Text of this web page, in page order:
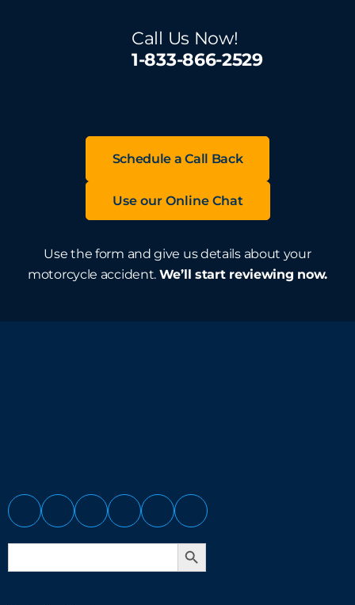
Call Us Now!
1-833-866-2529
Schedule a Call Back
Use our Online Chat
Use the form and give us details about your
motorcycle accident. We’ll start reviewing now.
Search
Search Button